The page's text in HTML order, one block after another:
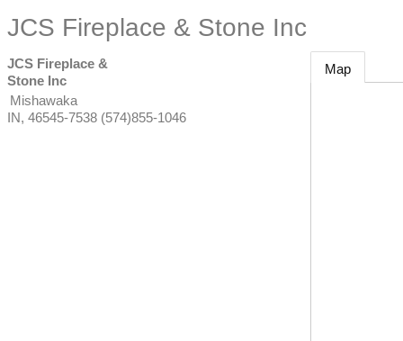
JCS Fireplace & Stone Inc
JCS Fireplace &
Stone Inc
Mishawaka
IN, 46545-7538 (574)855-1046
Map